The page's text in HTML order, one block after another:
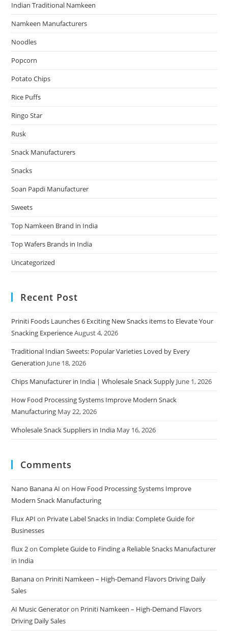
Indian Traditional Namkeen
Namkeen Manufacturers
Noodles
Popcorn
Potato Chips
Rice Puffs
Ringo Star
Rusk
Snack Manufacturers
Snacks
Soan Papdi Manufacturer
Sweets
Top Namkeen Brand in India
Top Wafers Brands in India
Uncategorized
Recent Post
Priniti Foods Launches 6 Exciting New Snacks items to Elevate Your
Snacking ExperienceAugust 4, 2026
Traditional Indian Sweets: Popular Varieties Loved by Every
Generation June 18, 2026
Chips Manufacturer in India | Wholesale Snack Supply June 1, 2026
How Food Processing Systems Improve Modern Snack
Manufacturing May 22, 2026
Wholesale Snack Suppliers in India May 16, 2026
Comments
Nano Banana AI on How Food Processing Systems Improve
Modern Snack Manufacturing
Flux API on Private Label Snacks in India: Complete Guide for
Businesses
flux 2onComplete Guide to Finding a Reliable Snacks Manufacturer
in India
Bananaon Priniti Namkeen – High-Demand Flavors Driving Daily
Sales
AI Music Generatoron Priniti Namkeen – High-Demand Flavors
Driving Daily Sales